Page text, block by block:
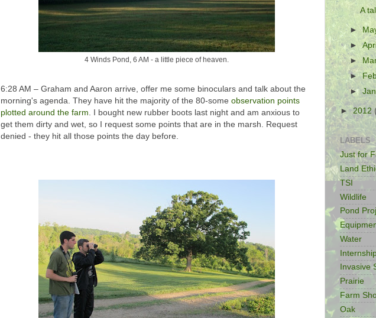
4 Winds Pond, 6 AM - a little piece of heaven.
6:28 AM – Graham and Aaron arrive, offer me some binoculars and talk about the
morning's agenda. They have hit the majority of the 80-some observation points
plotted around the farm. I bought new rubber boots last night and am anxious to
get them dirty and wet, so I request some points that are in the marsh. Request
denied - they hit all those points the day before.
A
►
►
►
►
►
►2012
LABELS
Just for
Land
TSI
Wildlife
Pond
Water
Invasive
Prairie
Farm
Oak